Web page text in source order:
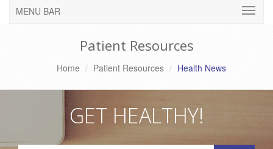
MENU BAR
Patient Resources
Home Patient Resources Health News
GET HEALTHY!